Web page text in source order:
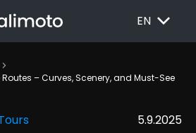
EN EXPAND_MORE
chevron_right
Routes – Curves, Scenery, and Must-See
5.9.2025